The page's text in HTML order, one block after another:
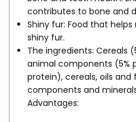
contributes to bone and
Shiny fur: Food that
shiny fur.
The ingredients: Cereals
animal components (5%
protein), cereals, oils and
components and
Advantages: